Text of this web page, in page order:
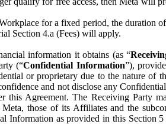
for a fixed period, the duration
Section 4.a (Fees) will apply.
information it obtains (as “
(“Confidential Information”),
or proprietary due to the nature of
and not disclose any
Agreement. The Receiving Party
those of its Affiliates and the
as provided in this Section